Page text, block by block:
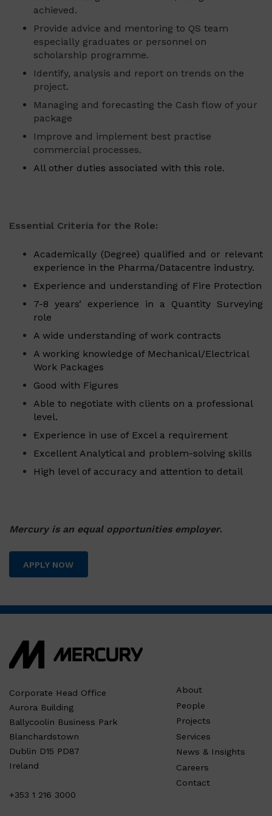
achieved.
Provide advice and mentoring to QS team
especially graduates or personnel on
scholarship programme.
Identify, analysis and report on trends on the
project.
Managing and forecasting the Cash flow of your
package
Improve and implement best practise
commercial processes.
All other duties associated with this role.
Essential Criteria for the Role:
Academically (Degree) qualified and or relevant
experience in the Pharma/Datacentre industry.
Experience and understanding of Fire Protection
7-8 years’ experience in a Quantity Surveying
role
A wide understanding of work contracts
A working knowledge of Mechanical/Electrical
Work Packages
Good with Figures
Able to negotiate with clients on a professional
level.
Experience in use of Excel a requirement
Excellent Analytical and problem-solving skills
High level of accuracy and attention to detail
Mercury is an equal opportunities employer.
APPLY NOW
Corporate Head Office
Aurora Building
Ballycoolin Business Park
Blanchardstown
Dublin D15 PD87
Ireland
+353 1 216 3000
About
People
Projects
Services
News & Insights
Careers
Contact